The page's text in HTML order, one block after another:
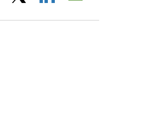
Facebook